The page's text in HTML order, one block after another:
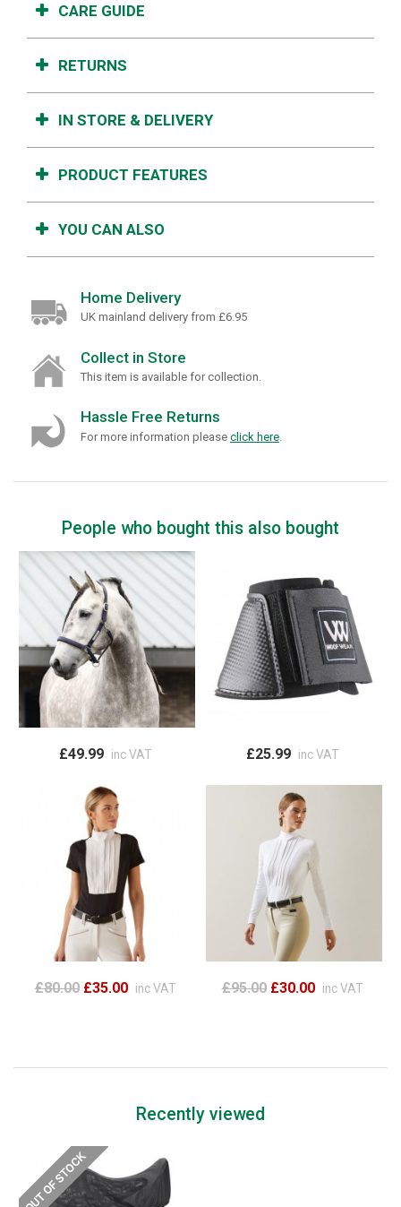
CARE GUIDE
RETURNS
IN STORE & DELIVERY
PRODUCT FEATURES
YOU CAN ALSO
Home Delivery
UK mainland delivery from £6.95
Collect in Store
This item is available for collection.
Hassle Free Returns
For more information please click here
People who bought this also bought
£49.99 inc VAT £25.99 inc VAT
£80.00 £35.00 inc VAT £95.00 £30.00 inc VAT
Recently viewed